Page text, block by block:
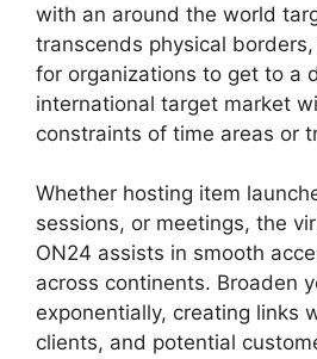
with an around the world
transcends physical
for organizations to get to a
international target market
constraints of time areas or
Whether hosting item
sessions, or meetings, the
ON24 assists in smooth
across continents. Broaden
exponentially, creating links
clients, and potential